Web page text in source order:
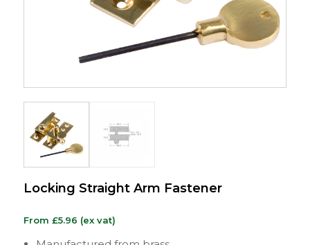
Locking Straight Arm Fastener
From £5.96 (ex vat)